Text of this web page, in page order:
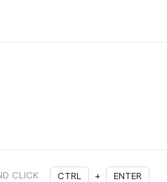
CLICK CTRL + ENTER